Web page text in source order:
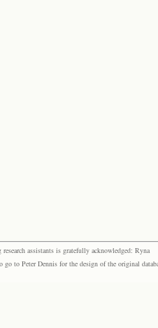
assistants is gratefully acknowledged: Ryna
to Peter Dennis for the design of the original